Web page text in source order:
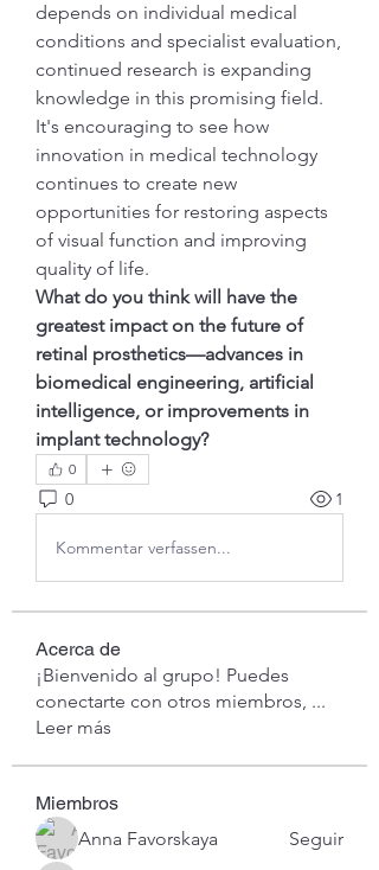
depends on individual medical
conditions and specialist evaluation,
continued research is expanding
knowledge in this promising field.
It's encouraging to see how
innovation in medical technology
continues to create new
opportunities for restoring aspects
of visual function and improving
quality of life.
What do you think will have the
greatest impact on the future of
retinal prosthetics—advances in
biomedical engineering, artificial
intelligence, or improvements in
implant technology?
0
0 1
Kommentar verfassen...
Acerca de
¡Bienvenido al grupo! Puedes
conectarte con otros miembros, ...
Leer más
Miembros
Anna Favorskaya
Seguir